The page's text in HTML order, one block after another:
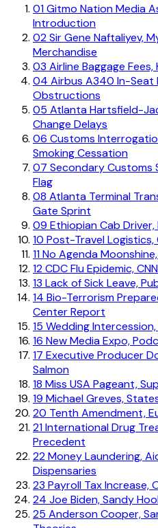
01Gitmo Nation Media
Introduction
02Sir Gene Naftaliyev,
Merchandise
03 Airline Baggage
04 Airbus A340 In-Seat
Obstructions
05 Atlanta Hartsfield-
Change Delays
06 Customs
Smoking Cessation
07 Secondary Customs
Flag
08 Atlanta Terminal
Gate Sprint
09 Ethiopian Cab Driver,
10 Post-Travel Logistics,
11No Agenda
12CDC Flu Epidemic,
13 Lack of Sick Leave,
14 Bio-Terrorism
Center Report
15 Wedding
16 New Media Expo,
17 Executive Producer
Salmon
18 Miss USA Pageant,
19 Michael Greves,
20 Tenth Amendment,
21International Drug
Precedent
22Money Laundering,
Dispensaries
23 Payroll Tax Increase,
24 Joe Biden, Sandy
25 Anderson Cooper,